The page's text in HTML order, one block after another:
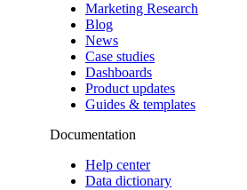
Marketing Research
Blog
News
Case studies
Dashboards
Product updates
Guides & templates
Documentation
Help center
Data dictionary